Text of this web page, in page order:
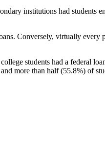
institutions had students
Conversely, virtually every
students had a federal
more than half (55.8%) of